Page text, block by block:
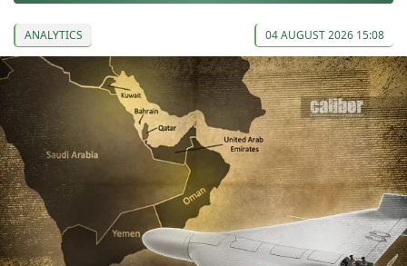
ANALYTICS 04 AUGUST 2026 15:08